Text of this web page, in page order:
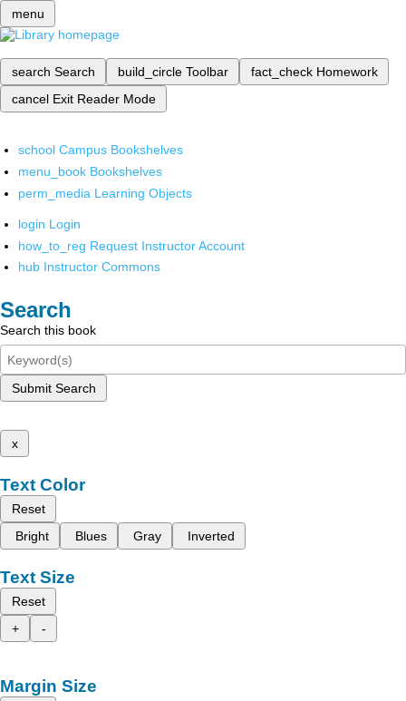
menu
search Search build_circle Toolbar fact_check Homework
cancel Exit Reader Mode
school Campus Bookshelves
menu_book Bookshelves
perm_media Learning Objects
login Login
how_to_reg Request Instructor Account
hub Instructor Commons
Search
Search this book
Submit Search
x
Text Color
Reset
Bright
Blues Gray Inverted
Text Size
Reset
+
-
Margin Size